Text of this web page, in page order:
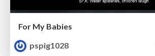
For My Babies
pspig1028